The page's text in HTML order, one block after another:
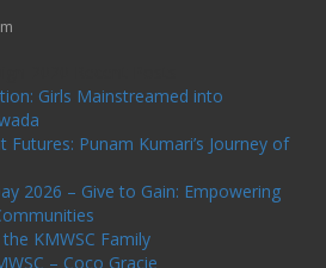
Girls Mainstreamed into
Punam Kumari’s Journey of
2026 – Give to Gain: Empowering
KMWSC Family
– Coco Gracie